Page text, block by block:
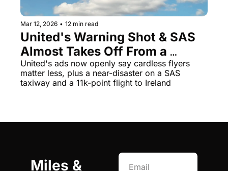
Mar 12, 2026 • 12 min read
United's Warning Shot & SAS
Almost Takes Off From a
Taxiway
United's ads now openly say cardless flyers
matter less, plus a near-disaster on a SAS
taxiway and a 11k-point flight to Ireland
Miles &